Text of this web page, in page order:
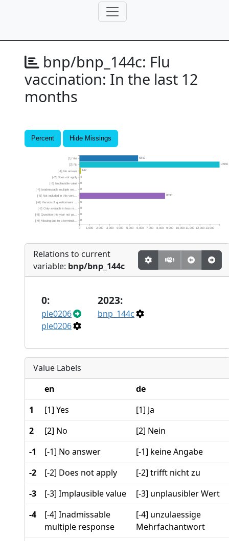
bnp/bnp_144c: Flu
vaccination: In the last 12
months
Percent Hide Missings
0
0
0
0
8530
0
0
4
142
13960
5842
0 1,000 2,000 3,000 4,000 5,000 6,000 7,000 8,000 9,000 10,000 11,000 12,000 13,000
[-9] Missing due to a terminat...
[-8] Question this year not pa...
[-7] Only available in less re...
[-6] Version of questionnaire ...
[-5] Not included in this vers...
[-4] Inadmissable multiple res...
[-3] Implausible value
[-2] Does not apply
[-1] No answer
[2] No
[1] Yes
Relations to current
variable: bnp/bnp_144c
0:
ple0206
ple0206
2023:
bnp_144c
Value Labels
en
de
1
[1] Yes
[1] Ja
2
[2] No
[2] Nein
-1
[-1] No answer
[-1] keine Angabe
-2
[-2] Does not apply
[-2] trifft nicht zu
-3
[-3] Implausible value
[-3] unplausibler Wert
-4
[-4] Inadmissable
multiple response
[-4] unzulaessige
Mehrfachantwort